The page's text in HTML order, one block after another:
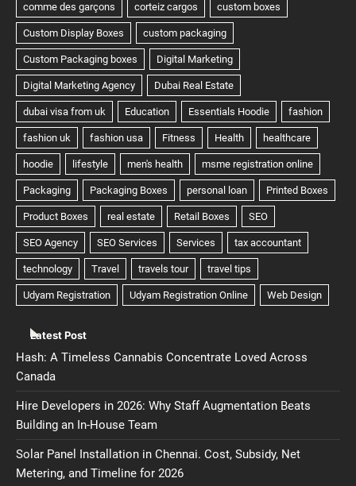
Latest Post
Hash: A Timeless Cannabis Concentrate Loved Across
Canada
Hire Developers in 2026: Why Staff Augmentation Beats
Building an In-House Team
Solar Panel Installation in Chennai. Cost, Subsidy, Net
Metering, and Timeline for 2026